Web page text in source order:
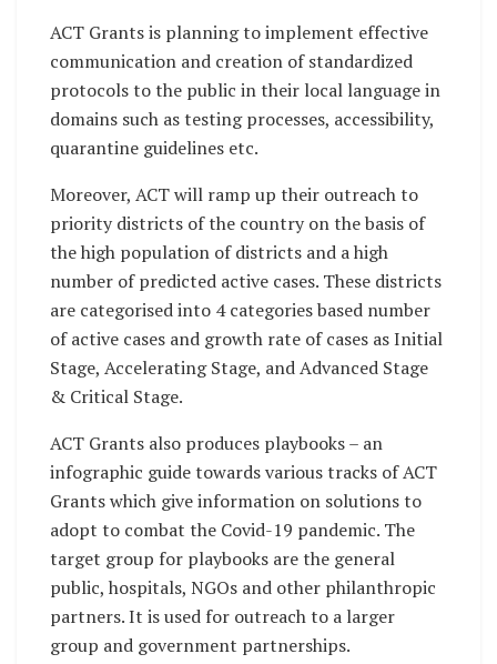
ACT Grants is planning to implement effective
communication and creation of standardized
protocols to the public in their local language in
domains such as testing processes, accessibility,
quarantine guidelines etc.
Moreover, ACT will ramp up their outreach to
priority districts of the country on the basis of
the high population of districts and a high
number of predicted active cases. These districts
are categorised into 4 categories based number
of active cases and growth rate of cases as Initial
Stage, Accelerating Stage, and Advanced Stage
& Critical Stage.
ACT Grants also produces playbooks – an
infographic guide towards various tracks of ACT
Grants which give information on solutions to
adopt to combat the Covid-19 pandemic. The
target group for playbooks are the general
public, hospitals, NGOs and other philanthropic
partners. It is used for outreach to a larger
group and government partnerships.